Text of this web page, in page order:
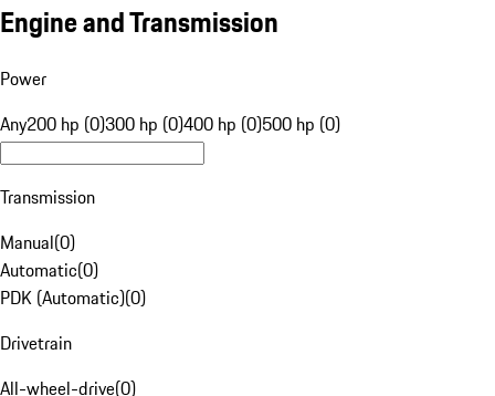
Engine and Transmission
Power
Any200 hp (0)300 hp (0)400 hp (0)500 hp (0)
Transmission
Manual(0)
Automatic(0)
PDK (Automatic)(0)
Drivetrain
All-wheel-drive(0)